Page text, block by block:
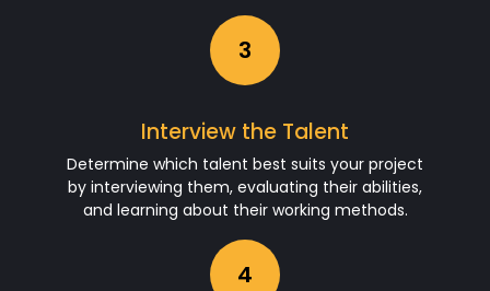
3
Interview the Talent
Determine which talent best suits your project
by interviewing them, evaluating their abilities,
and learning about their working methods.
4